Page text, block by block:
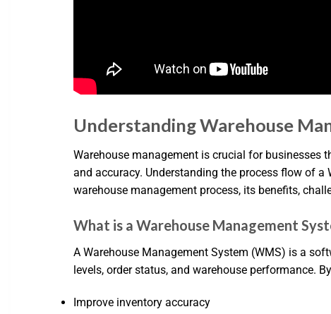
Understanding Warehouse
Warehouse management is crucial for businesses
and accuracy. Understanding the process flow of a
warehouse management process, its benefits,
What is a Warehouse Management
A Warehouse Management System (WMS) is a
levels, order status, and warehouse performance.
Improve inventory accuracy